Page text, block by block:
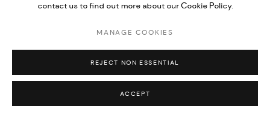
contact us to find out more about our Cookie Policy.
MANAGE COOKIES
REJECT NON ESSENTIAL
ACCEPT